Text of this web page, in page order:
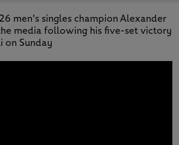
men's singles champion Alexander
media following his five-set victory
on Sunday